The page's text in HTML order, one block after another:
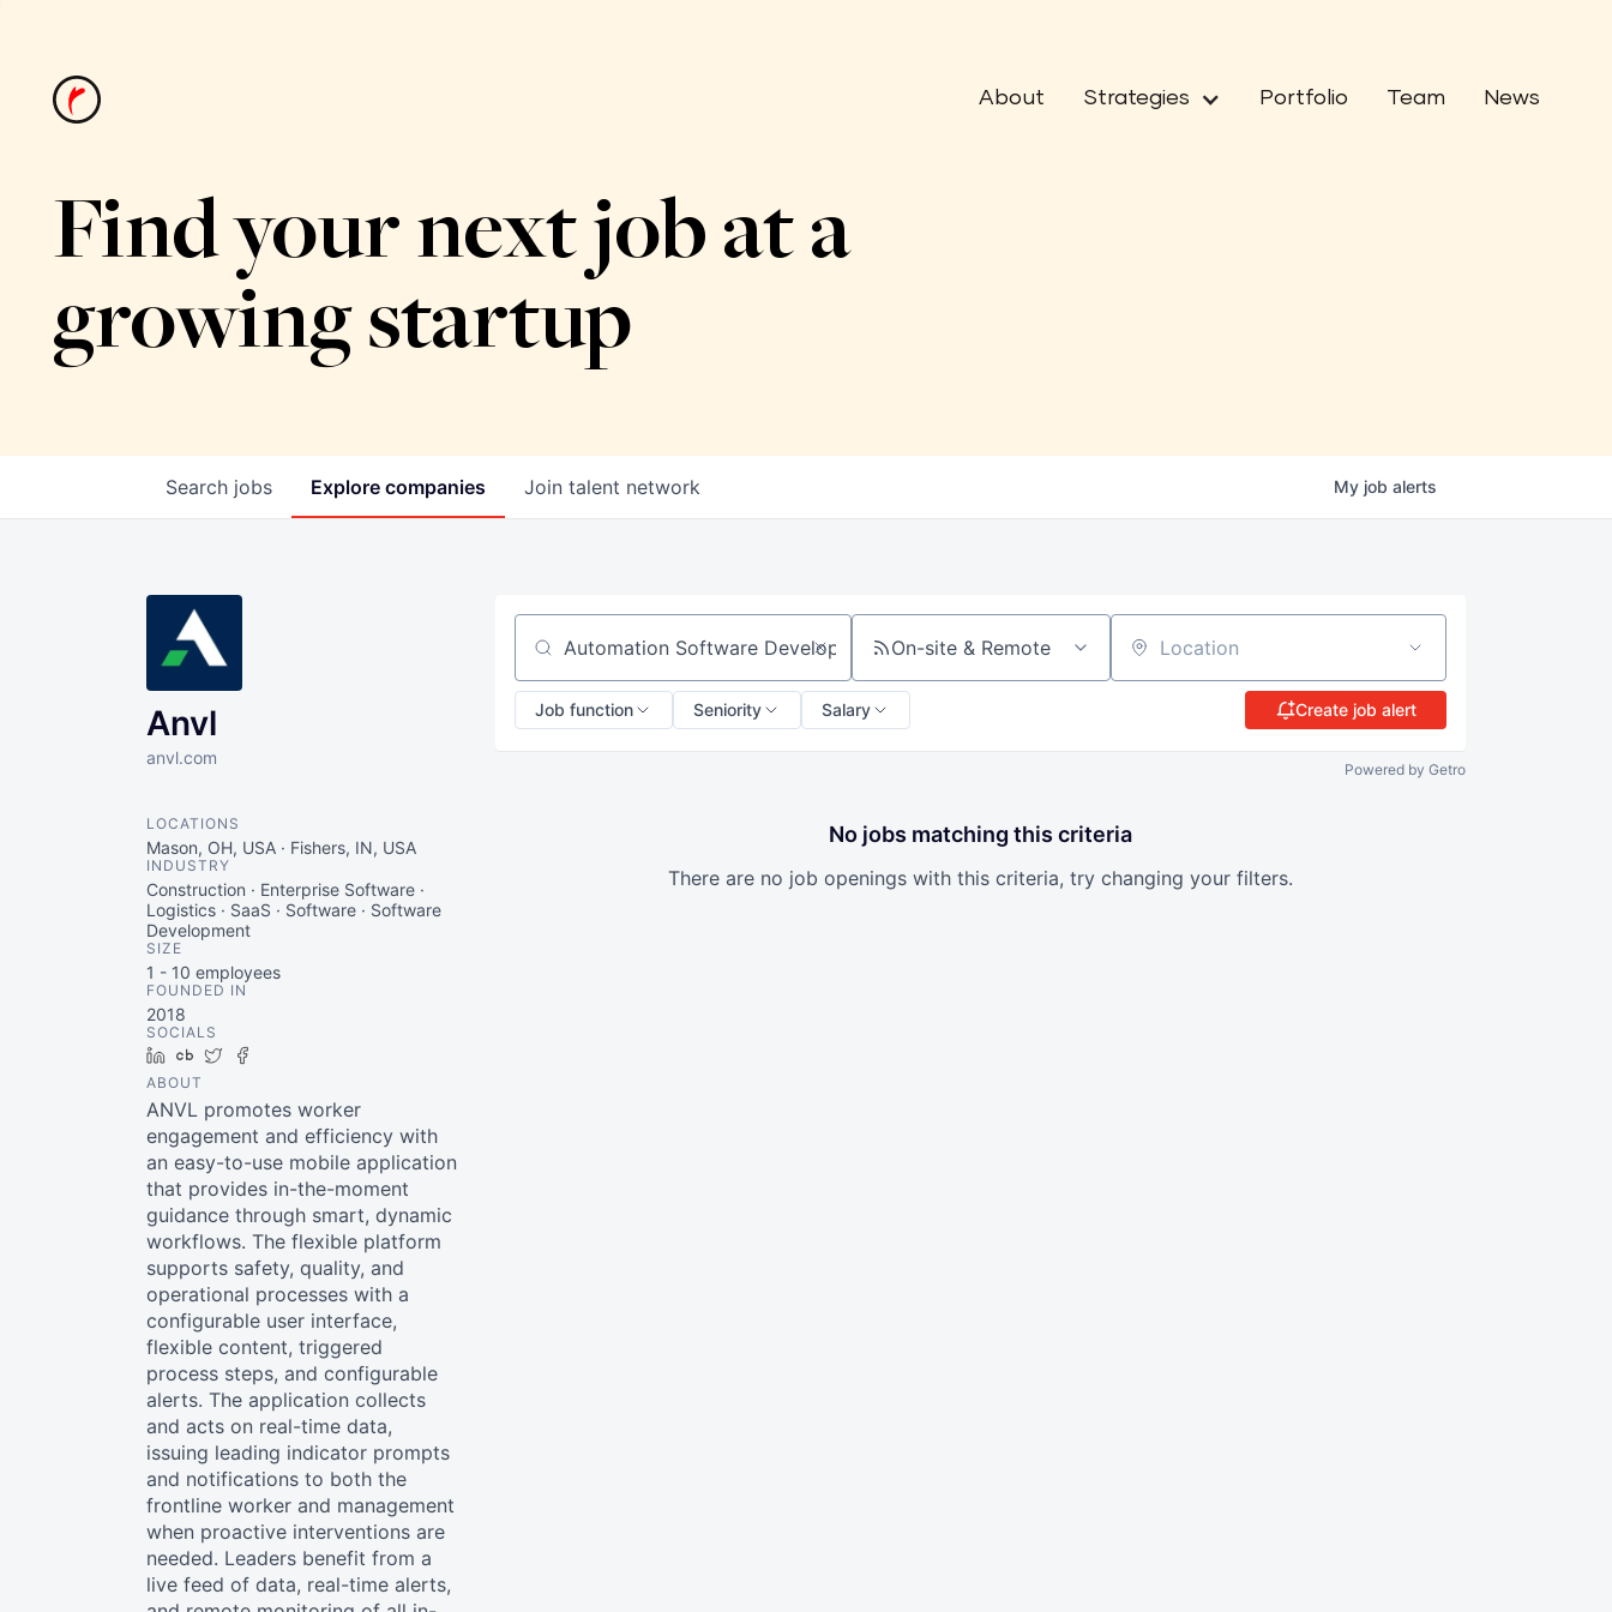
About Strategies Portfolio Team News
Find your next job at a
growing startup
Search jobs Explore companies Join talent network My job alerts
Anvl
anvl.com
LOCATIONS
Mason, OH, USA · Fishers, IN, USA
INDUSTRY
Construction · Enterprise Software ·
Logistics · SaaS · Software · Software
Development
SIZE
1 - 10 employees
FOUNDED IN
2018
SOCIALS
LinkedIn
Crunchbase
Twitter
ABOUT
ANVL promotes worker
engagement and efficiency with
an easy-to-use mobile application
that provides in-the-moment
guidance through smart, dynamic
workflows. The flexible platform
supports safety, quality, and
operational processes with a
configurable user interface,
flexible content, triggered
process steps, and configurable
alerts. The application collects
and acts on real-time data,
issuing leading indicator prompts
and notifications to both the
frontline worker and management
when proactive interventions are
needed. Leaders benefit from a
live feed of data, real-time alerts,
Search by title or keyword On-site & Remote Location
Job function Seniority Salary Create job alert
Powered by Getro
No jobs matching this criteria
There are no job openings with this criteria, try changing your filters.